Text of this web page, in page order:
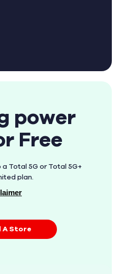
power
Free
Total 5G or Total 5G+
plan.
A Store